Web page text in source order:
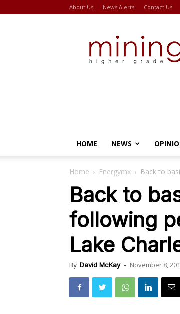
About Us News Alerts Contact Us
HOME NEWS
Home Energymx Back to
Back to
following
Lake
By David McKay - November 8,